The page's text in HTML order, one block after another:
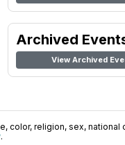
Archived
View Archived
color, religion, sex, national
.